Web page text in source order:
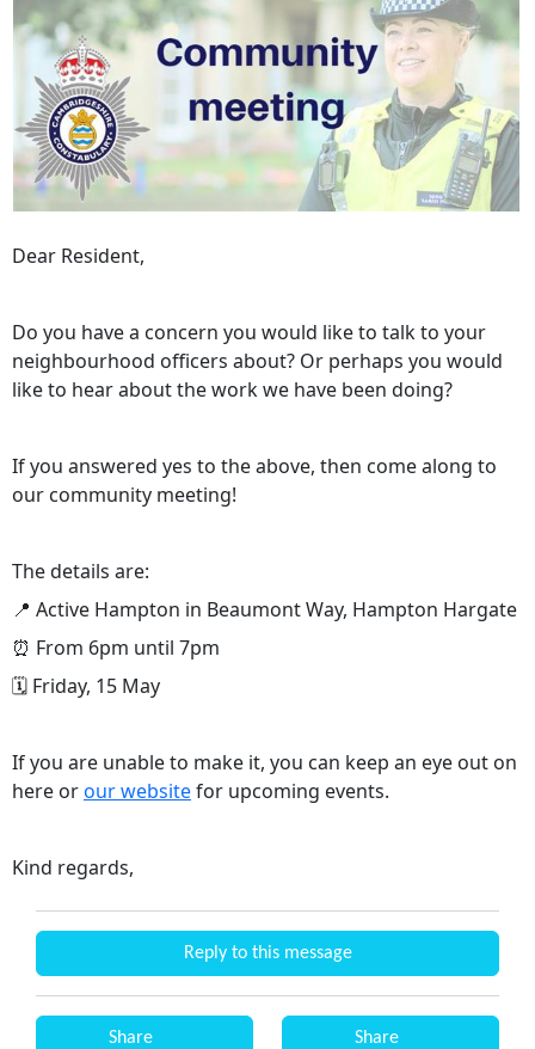
Dear Resident,
Do you have a concern you would like to talk to your
neighbourhood officers about? Or perhaps you would
like to hear about the work we have been doing?
If you answered yes to the above, then come along to
our community meeting!
The details are:
📍 Active Hampton in Beaumont Way, Hampton Hargate
⏰ From 6pm until 7pm
🗓️ Friday, 15 May
If you are unable to make it, you can keep an eye out on
here orour websitefor upcoming events.
Kind regards,
Reply to this message
Share Share